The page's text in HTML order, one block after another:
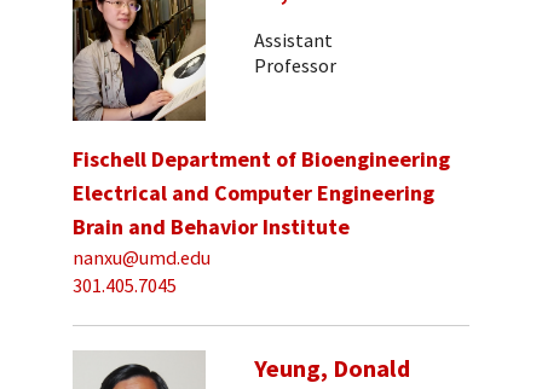
Assistant
Professor
Fischell Department of Bioengineering
Electrical and Computer Engineering
Brain and Behavior Institute
nanxu@umd.edu
301.405.7045
Yeung, Donald